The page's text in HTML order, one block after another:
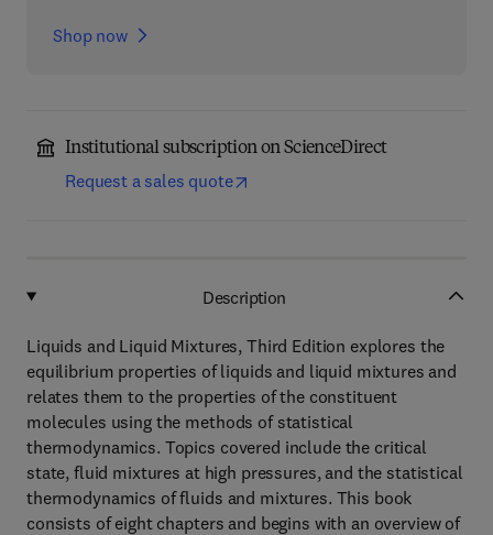
Shop now
Institutional subscription on ScienceDirect
Request a sales quote
Description
Liquids and Liquid Mixtures, Third Edition explores the
equilibrium properties of liquids and liquid mixtures and
relates them to the properties of the constituent
molecules using the methods of statistical
thermodynamics. Topics covered include the critical
state, fluid mixtures at high pressures, and the statistical
thermodynamics of fluids and mixtures. This book
consists of eight chapters and begins with an overview of